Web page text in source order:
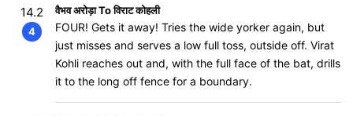
14.2
4
वैभव अरोड़ा To विराट कोहली
FOUR! Gets it away! Tries the wide yorker again, but
just misses and serves a low full toss, outside off. Virat
Kohli reaches out and, with the full face of the bat, drills
it to the long off fence for a boundary.